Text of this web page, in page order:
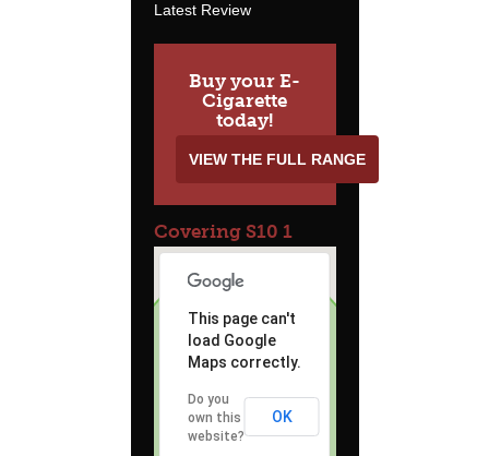
Latest Review
Buy your E-
Cigarette
today!
VIEW THE FULL RANGE
Covering S10 1
This page can't
load Google
Maps correctly.
Do you
own this
website?
OK